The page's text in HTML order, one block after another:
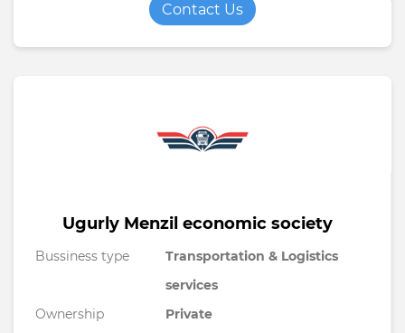
Contact Us
Ugurly Menzil economic society
Bussiness type
Transportation & Logistics
services
Ownership
Private